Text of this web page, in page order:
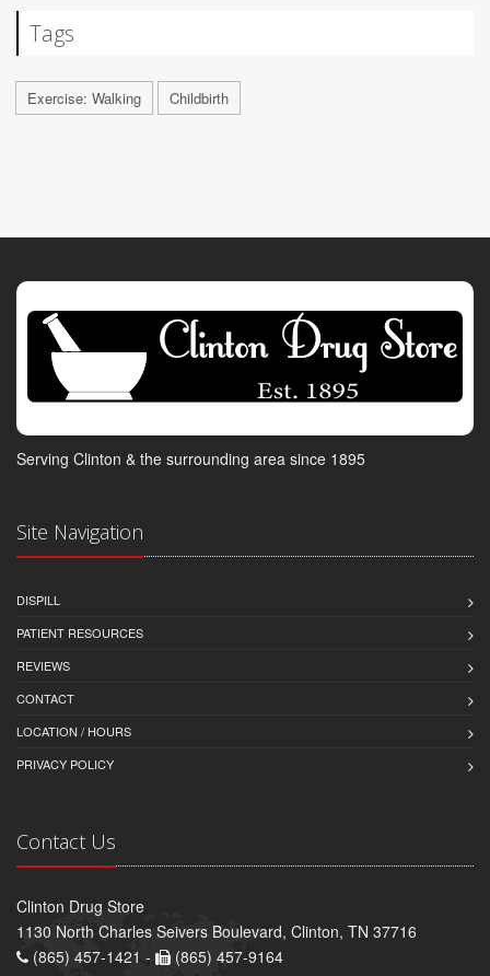
Tags
Exercise: Walking Childbirth
Serving Clinton & the surrounding area since 1895
Site Navigation
DISPILL
PATIENT RESOURCES
REVIEWS
CONTACT
LOCATION / HOURS
PRIVACY POLICY
Contact Us
Clinton Drug Store
1130 North Charles Seivers Boulevard, Clinton, TN 37716
(865) 457-1421 -
(865) 457-9164